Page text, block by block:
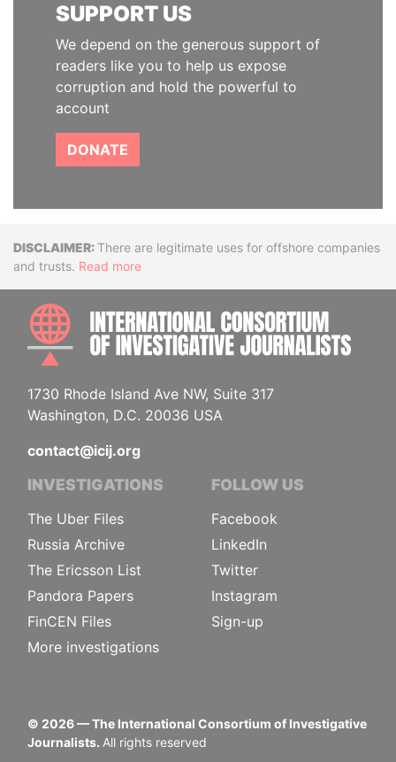
SUPPORT US
We depend on the generous support of
readers like you to help us expose
corruption and hold the powerful to
account
DONATE
DisclaimerThere are legitimate uses for offshore companies
and trusts. Read more
1730 Rhode Island Ave NW, Suite 317
Washington, D.C. 20036 USA
contact@icij.org
INVESTIGATIONS
The Uber Files
Russia Archive
The Ericsson List
Pandora Papers
FinCEN Files
More investigations
FOLLOW US
Facebook
LinkedIn
Twitter
Instagram
Sign-up
© 2026— The International Consortium of Investigative
Journalists. All rights reserved